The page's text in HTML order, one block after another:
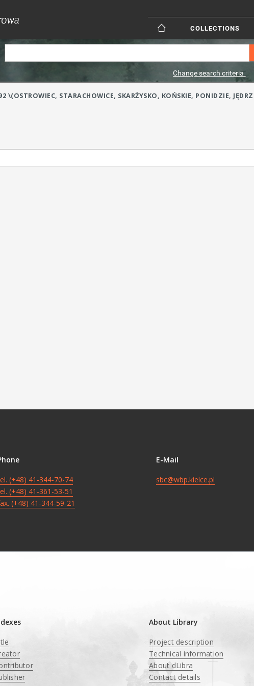
COLLECTIONS
Change search criteria
\(OSTROWIEC, STARACHOWICE, SKARŻYSKO, KOŃSKIE, PONIDZIE,
(+48) 41-344-70-74
(+48) 41-361-53-51
(+48) 41-344-59-21
E-Mail
sbc@wbp.kielce.pl
About Library
Project description
Technical information
About dLibra
Contact details